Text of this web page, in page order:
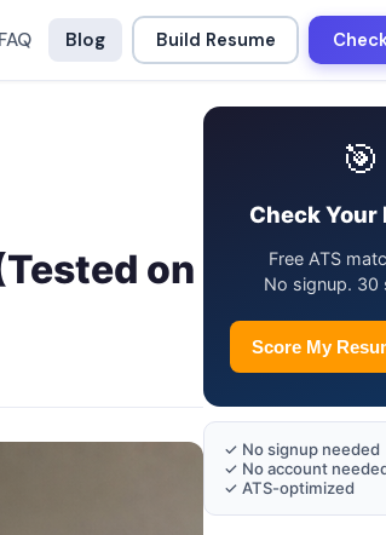
FAQ Blog Build Resume
on
🎯
Check Your
Free ATS
No signup. 30
Score My
✓ No signup needed
✓ No account
✓ ATS-optimized